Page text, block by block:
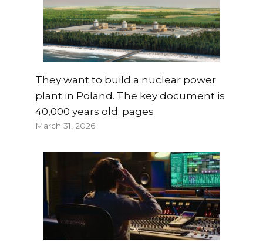
They want to build a nuclear power
plant in Poland. The key document is
40,000 years old. pages
March 31, 2026